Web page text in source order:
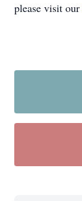
please visit our